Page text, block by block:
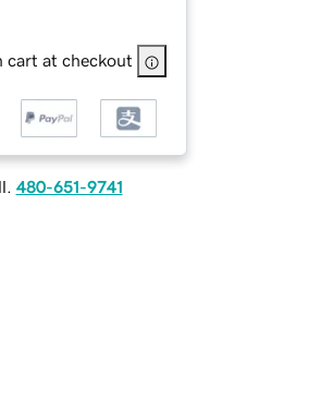
cart at checkout
480-651-9741